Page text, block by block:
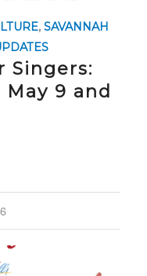
, SAVANNAH
Singers:
9 and